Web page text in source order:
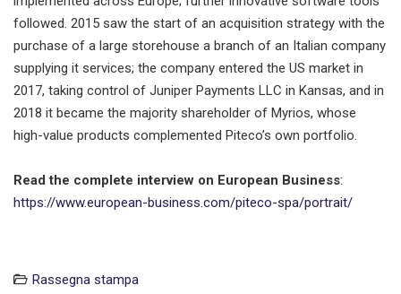
followed. 2015 saw the start of an acquisition strategy with the
purchase of a large storehouse a branch of an Italian company
supplying it services; the company entered the US market in
2017, taking control of Juniper Payments LLC in Kansas, and in
2018 it became the majority shareholder of Myrios, whose
high-value products complemented Piteco’s own portfolio.
Read the complete interview on European Business:
https://www.european-business.com/piteco-spa/portrait/
Rassegna stampa